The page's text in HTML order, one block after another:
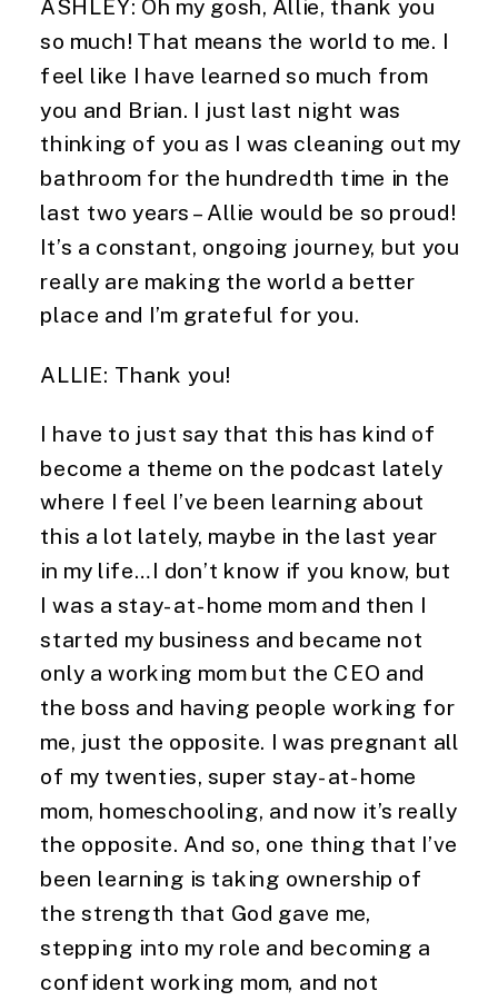
ASHLEY: Oh my gosh, Allie, thank you
so much! That means the world to me. I
feel like I have learned so much from
you and Brian. I just last night was
thinking of you as I was cleaning out my
bathroom for the hundredth time in the
last two years – Allie would be so proud!
It’s a constant, ongoing journey, but you
really are making the world a better
place and I’m grateful for you.
ALLIE: Thank you!
I have to just say that this has kind of
become a theme on the podcast lately
where I feel I’ve been learning about
this a lot lately, maybe in the last year
in my life…I don’t know if you know, but
I was a stay-at-home mom and then I
started my business and became not
only a working mom but the CEO and
the boss and having people working for
me, just the opposite. I was pregnant all
of my twenties, super stay-at-home
mom, homeschooling, and now it’s really
the opposite. And so, one thing that I’ve
been learning is taking ownership of
the strength that God gave me,
stepping into my role and becoming a
confident working mom, and not